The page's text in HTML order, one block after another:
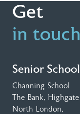
Get
in touch
Senior School
Channing School
The Bank, Highgate
North London,